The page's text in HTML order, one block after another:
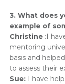
3. What does
example of
Christine :I
mentoring
basis and
to assess their
Sue:I have